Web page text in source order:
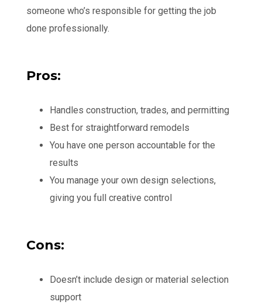
someone who’s responsible for getting the job
done professionally.
Pros:
Handles construction, trades, and permitting
Best for straightforward remodels
You have one person accountable for the
results
You manage your own design selections,
giving you full creative control
Cons:
Doesn’t include design or material selection
support